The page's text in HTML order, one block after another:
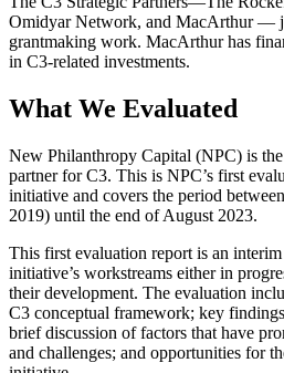
Omidyar Network, and MacArthur —
grantmaking work. MacArthur has
in C3-related investments.
What We Evaluated
New Philanthropy Capital (NPC) is
partner for C3. This is NPC’s first
initiative and covers the period
2019) until the end of August 2023.
This first evaluation report is an
initiative’s workstreams either in
their development. The evaluation
C3 conceptual framework; key
brief discussion of factors that have
and challenges; and opportunities for